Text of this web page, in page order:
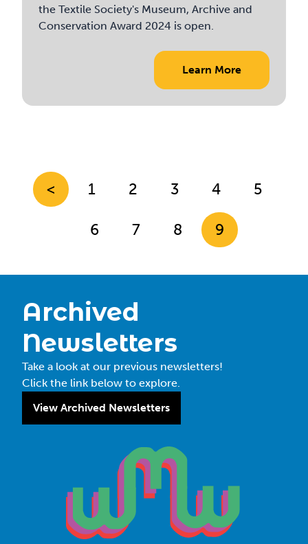
the Textile Society's Museum, Archive and
Conservation Award 2024 is open.
Learn More
< 1 2 3 4 5
6 7 8 9
Archived
Newsletters
Take a look at our previous newsletters!
Click the link below to explore.
View Archived Newsletters